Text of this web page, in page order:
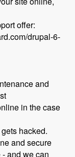
offer:
drupal-6-
and
in the case
hacked.
and secure
- and we can